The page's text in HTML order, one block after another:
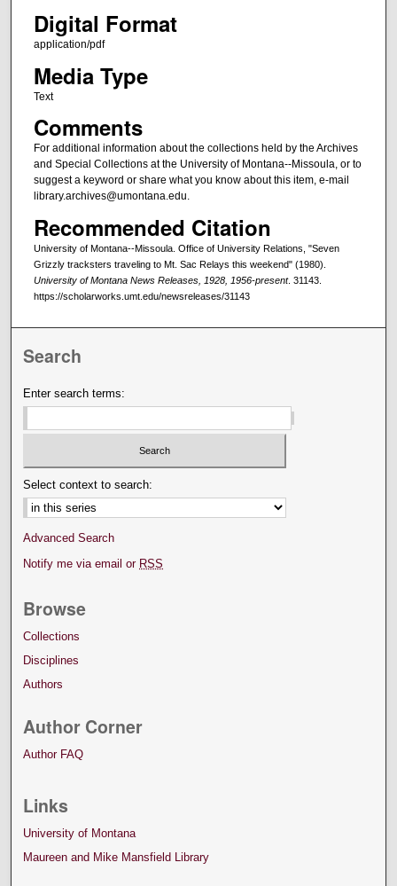
Digital Format
application/pdf
Media Type
Text
Comments
For additional information about the collections held by the Archives
and Special Collections at the University of Montana--Missoula, or to
suggest a keyword or share what you know about this item, e-mail
library.archives@umontana.edu.
Recommended Citation
University of Montana--Missoula. Office of University Relations, "Seven
Grizzly tracksters traveling to Mt. Sac Relays this weekend" (1980).
University of Montana News Releases, 1928, 1956-present. 31143.
https://scholarworks.umt.edu/newsreleases/31143
Search
Enter search terms:
Select context to search:
Advanced Search
Notify me via email or RSS
Browse
Collections
Disciplines
Authors
Author Corner
Author FAQ
Links
University of Montana
Maureen and Mike Mansfield Library